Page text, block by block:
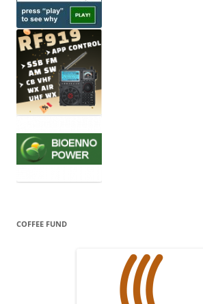
COFFEE FUND